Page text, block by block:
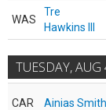
WAS
Tre
Hawkins III
TUESDAY,
CAR Ainias Smith